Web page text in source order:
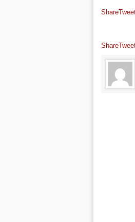
Share
Share